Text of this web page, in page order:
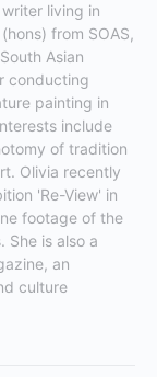
living in
from SOAS,
Asian
conducting
painting in
include
of tradition
Olivia recently
'Re-View' in
footage of the
She is also a
an
culture